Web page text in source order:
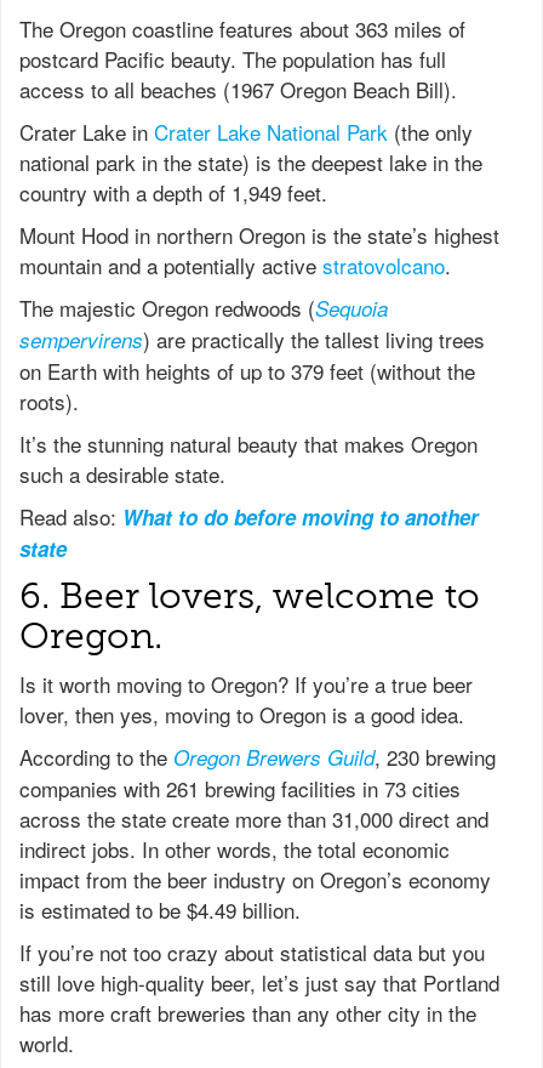
The Oregon coastline features about 363 miles of
postcard Pacific beauty. The population has full
access to all beaches (1967 Oregon Beach Bill).
Crater Lake in Crater Lake National Park (the only
national park in the state) is the deepest lake in the
country with a depth of 1,949 feet.
Mount Hood in northern Oregon is the state’s highest
mountain and a potentially active stratovolcano.
The majestic Oregon redwoods (Sequoia
sempervirens) are practically the tallest living trees
on Earth with heights of up to 379 feet (without the
roots).
It’s the stunning natural beauty that makes Oregon
such a desirable state.
Read also: What to do before moving to another
state
6. Beer lovers, welcome to
Oregon.
Is it worth moving to Oregon? If you’re a true beer
lover, then yes, moving to Oregon is a good idea.
According to the Oregon Brewers Guild, 230 brewing
companies with 261 brewing facilities in 73 cities
across the state create more than 31,000 direct and
indirect jobs. In other words, the total economic
impact from the beer industry on Oregon’s economy
is estimated to be $4.49 billion.
If you’re not too crazy about statistical data but you
still love high-quality beer, let’s just say that Portland
has more craft breweries than any other city in the
world.